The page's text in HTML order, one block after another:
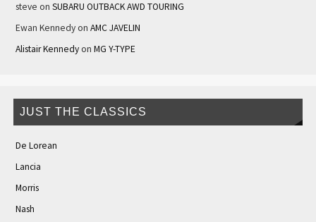
steve on SUBARU OUTBACK AWD TOURING
Ewan Kennedyon AMC JAVELIN
Alistair Kennedyon MG Y-TYPE
JUST THE CLASSICS
De Lorean
Lancia
Morris
Nash